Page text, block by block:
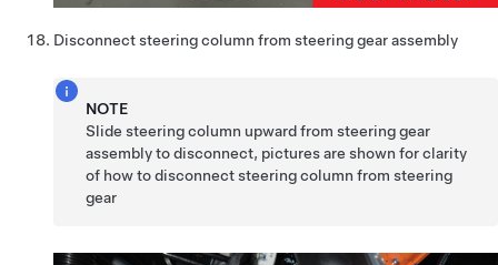
Disconnect steering column from steering gear assembly
NOTE
Slide steering column upward from steering gear
assembly to disconnect, pictures are shown for clarity
of how to disconnect steering column from steering
gear